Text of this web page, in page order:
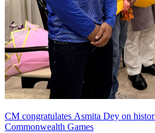
CM congratulates Asmita Dey on
Commonwealth Games